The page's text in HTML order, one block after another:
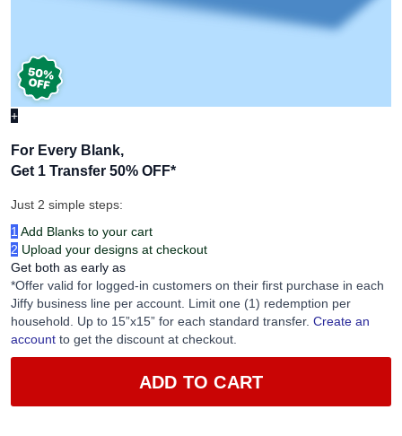
+
For Every Blank,
Get 1 Transfer 50% OFF*
Just 2 simple steps:
1 Add Blanks to your cart
2 Upload your designs at checkout
Get both as early as
*Offer valid for logged-in customers on their first purchase in each
Jiffy business line per account. Limit one (1) redemption per
household. Up to 15”x15” for each standard transfer. Create an
account to get the discount at checkout.
ADD TO CART